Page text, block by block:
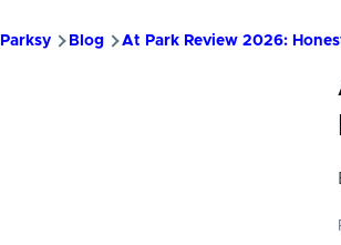
Parksy Blog At Park Review 2026: